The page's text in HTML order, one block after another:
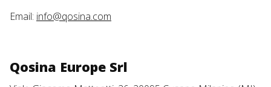
Email: info@qosina.com
Qosina Europe Srl